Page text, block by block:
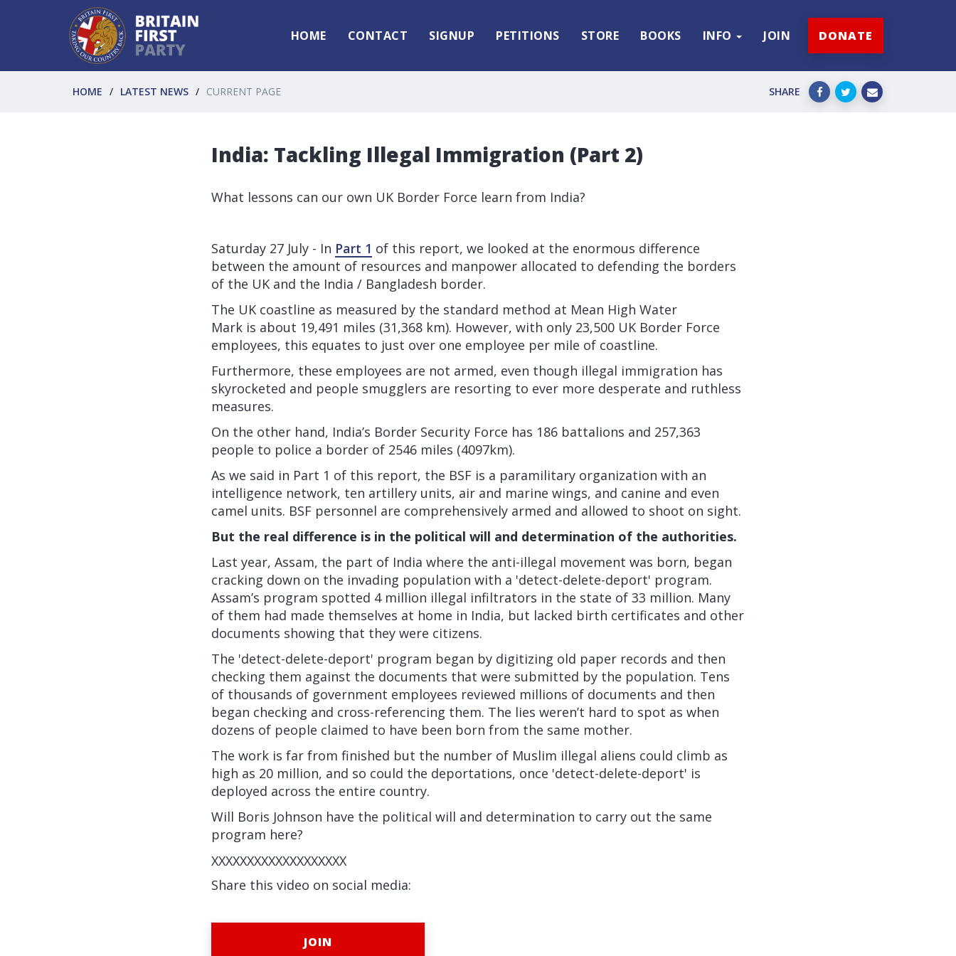
HOME CONTACT SIGNUP PETITIONS STORE BOOKS INFO JOIN DONATE
HOME LATEST NEWS CURRENT PAGE SHARE
India: Tackling Illegal Immigration (Part 2)
What lessons can our own UK Border Force learn from India?
Saturday 27 July - In Part 1 of this report, we looked at the enormous difference
between the amount of resources and manpower allocated to defending the borders
of the UK and the India / Bangladesh border.
The UK coastline as measured by the standard method at Mean High Water
Mark is about 19,491 miles (31,368 km). However, with only 23,500 UK Border Force
employees, this equates to just over one employee per mile of coastline.
Furthermore, these employees are not armed, even though illegal immigration has
skyrocketed and people smugglers are resorting to ever more desperate and ruthless
measures.
On the other hand, India’s Border Security Force has 186 battalions and 257,363
people to police a border of 2546 miles (4097km).
As we said in Part 1 of this report, the BSF is a paramilitary organization with an
intelligence network, ten artillery units, air and marine wings, and canine and even
camel units. BSF personnel are comprehensively armed and allowed to shoot on sight.
But the real difference is in the political will and determination of the authorities.
Last year, Assam, the part of India where the anti-illegal movement was born, began
cracking down on the invading population with a 'detect-delete-deport' program.
Assam’s program spotted 4 million illegal infiltrators in the state of 33 million. Many
of them had made themselves at home in India, but lacked birth certificates and other
documents showing that they were citizens.
The 'detect-delete-deport' program began by digitizing old paper records and then
checking them against the documents that were submitted by the population. Tens
of thousands of government employees reviewed millions of documents and then
began checking and cross-referencing them. The lies weren’t hard to spot as when
dozens of people claimed to have been born from the same mother.
The work is far from finished but the number of Muslim illegal aliens could climb as
high as 20 million, and so could the deportations, once 'detect-delete-deport' is
deployed across the entire country.
Will Boris Johnson have the political will and determination to carry out the same
program here?
XXXXXXXXXXXXXXXXXXX
Share this video on social media:
JOIN